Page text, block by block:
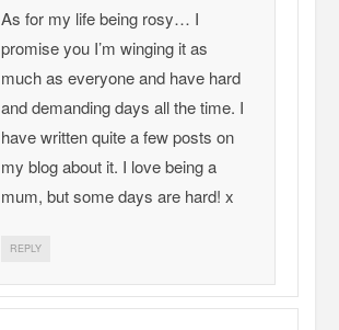
As for my life being rosy… I
promise you I’m winging it as
much as everyone and have hard
and demanding days all the time. I
have written quite a few posts on
my blog about it. I love being a
mum, but some days are hard! x
REPLY